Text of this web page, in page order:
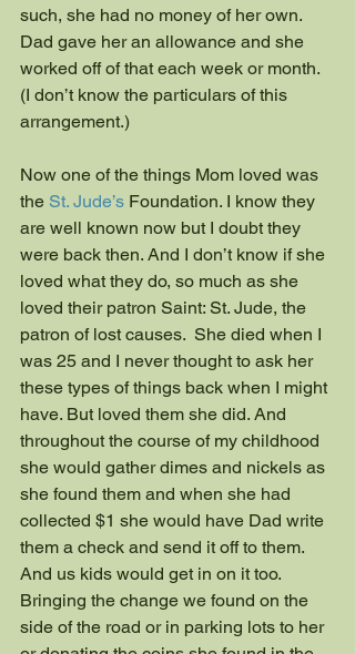
such, she had no money of her own.
Dad gave her an allowance and she
worked off of that each week or month.
(I don’t know the particulars of this
arrangement.)
Now one of the things Mom loved was
the St. Jude’s Foundation. I know they
are well known now but I doubt they
were back then. And I don’t know if she
loved what they do, so much as she
loved their patron Saint: St. Jude, the
patron of lost causes.  She died when I
was 25 and I never thought to ask her
these types of things back when I might
have. But loved them she did. And
throughout the course of my childhood
she would gather dimes and nickels as
she found them and when she had
collected $1 she would have Dad write
them a check and send it off to them.
And us kids would get in on it too.
Bringing the change we found on the
side of the road or in parking lots to her